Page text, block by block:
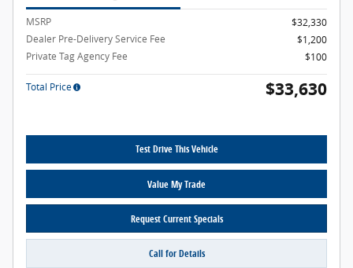
MSRP
$32,330
Dealer Pre-Delivery Service Fee
$1,200
Private Tag Agency Fee
$100
Total Price $33,630
Test Drive This Vehicle
Value My Trade
Request Current Specials
Call for Details